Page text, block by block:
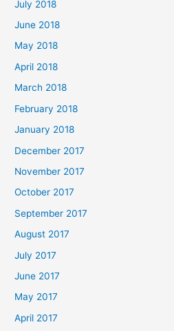
July 2018
June 2018
May 2018
April 2018
March 2018
February 2018
January 2018
December 2017
November 2017
October 2017
September 2017
August 2017
July 2017
June 2017
May 2017
April 2017